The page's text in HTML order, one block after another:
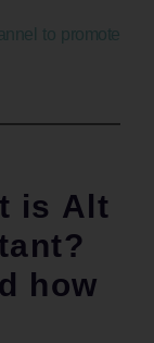
to promote
is Alt
how